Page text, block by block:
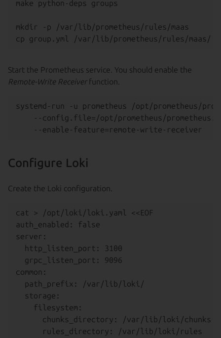
make python-deps groups
mkdir -p /var/lib/prometheus/rules/maas
Start the Prometheus service. You should enable the
Remote-Write Receiverfunction.
systemd-run -u prometheus /opt/prometheus/
--config.file=/opt/prometheus/
Configure Loki
Create the Loki configuration.
cat > /opt/loki/loki.yaml <<EOF
auth_enabled: false
server:
  http_listen_port: 3100
  grpc_listen_port: 9096
common:
  path_prefix: /var/lib/loki/
  storage:
    filesystem:
      chunks_directory: /var/lib/loki/chunks
      rules_directory: /var/lib/loki/rules